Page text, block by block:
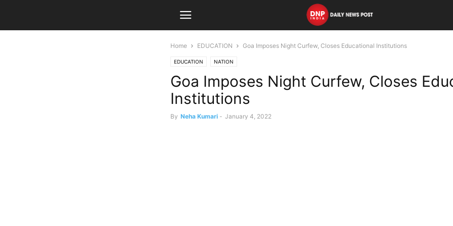
Home EDUCATION Goa Imposes Night Curfew, Closes Educational Institutions
EDUCATION NATION
Goa Imposes Night Curfew, Closes
Institutions
By Neha Kumari - January 4, 2022